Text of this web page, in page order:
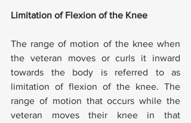
Limitation of Flexion of the Knee
The range of motion of the knee when
the veteran moves or curls it inward
towards the body is referred to as
limitation of flexion of the knee. The
range of motion that occurs while the
veteran moves their knee in that